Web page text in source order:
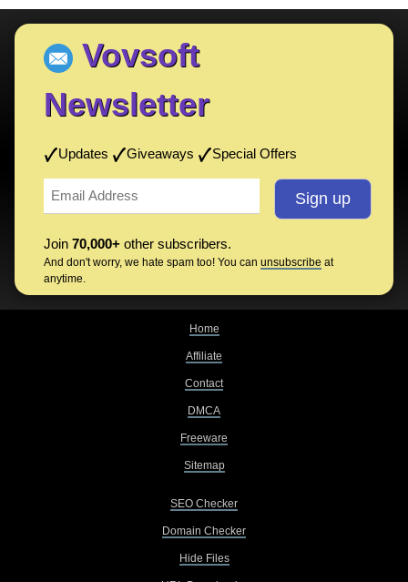
Vovsoft
Newsletter
Updates Giveaways Special Offers
Join 70,000+ other subscribers.
And don't worry, we hate spam too! You can unsubscribe at
anytime.
Home
Affiliate
Contact
DMCA
Freeware
Sitemap
SEO Checker
Domain Checker
Hide Files